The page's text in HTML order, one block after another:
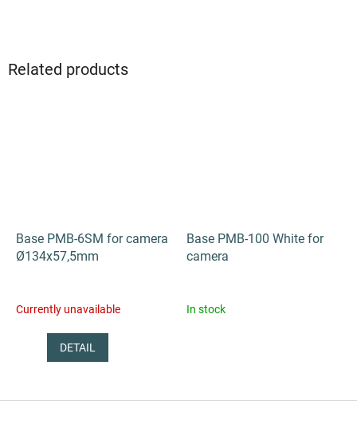
Related products
Base PMB-6SM for camera
Ø134х57,5mm
Currently unavailable
DETAIL
Base PMB-100 White for
camera
In stock